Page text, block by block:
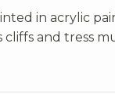
in acrylic
and tress